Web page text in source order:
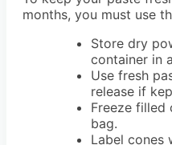
months, you must use
Store dry
container in
Use fresh
release if
Freeze filled
bag.
Label cones